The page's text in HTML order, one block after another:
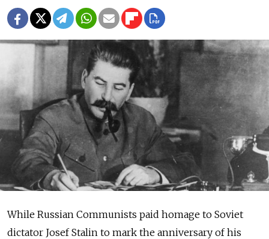
While Russian Communists paid homage to Soviet
dictator Josef Stalin to mark the anniversary of his